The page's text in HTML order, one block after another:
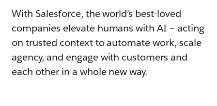
With Salesforce, the world’s best-loved
companies elevate humans with AI – acting
on trusted context to automate work, scale
agency, and engage with customers and
each other in a whole new way.